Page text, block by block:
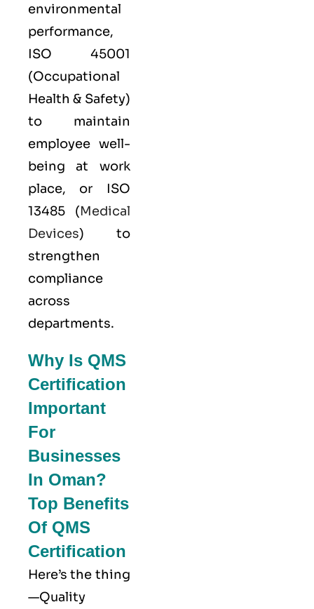
environmental
performance,
ISO 45001
(Occupational
Health & Safety)
to maintain
employee well-
being at work
place, or ISO
13485 (Medical
Devices) to
strengthen
compliance
across
departments.
Why Is QMS
Certification
Important
For
Businesses
In Oman?
Top Benefits
Of QMS
Certification
Here’s the thing
—Quality